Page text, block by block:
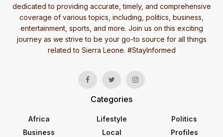
dedicated to providing accurate, timely, and comprehensive
coverage of various topics, including, politics, business,
entertainment, sports, and more. Join us on this exciting
journey as we strive to be your go-to source for all things
related to Sierra Leone. #StayInformed
Categories
Africa
Business
Lifestyle
Local
Politics
Profiles